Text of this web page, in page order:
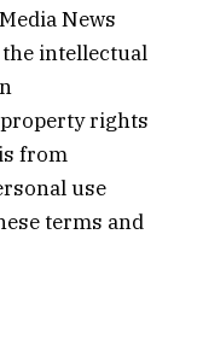
News
intellectual
rights
from
use
terms and